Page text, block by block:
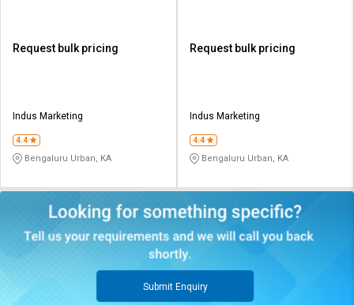
Request bulk pricing
Indus Marketing
4.4
Bengaluru Urban, KA
Request bulk pricing
Indus Marketing
4.4
Bengaluru Urban, KA
Submit Enquiry